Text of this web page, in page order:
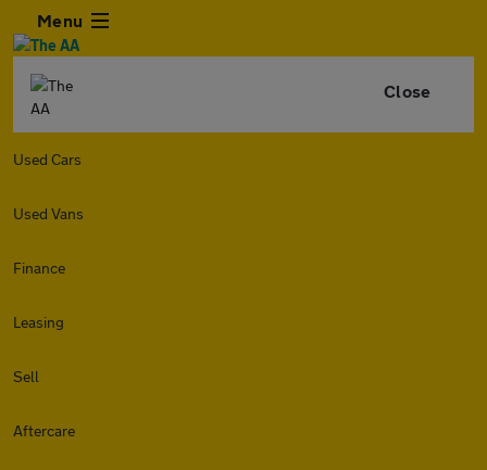
Menu
Close
Used Cars
Used Vans
Finance
Leasing
Sell
Aftercare